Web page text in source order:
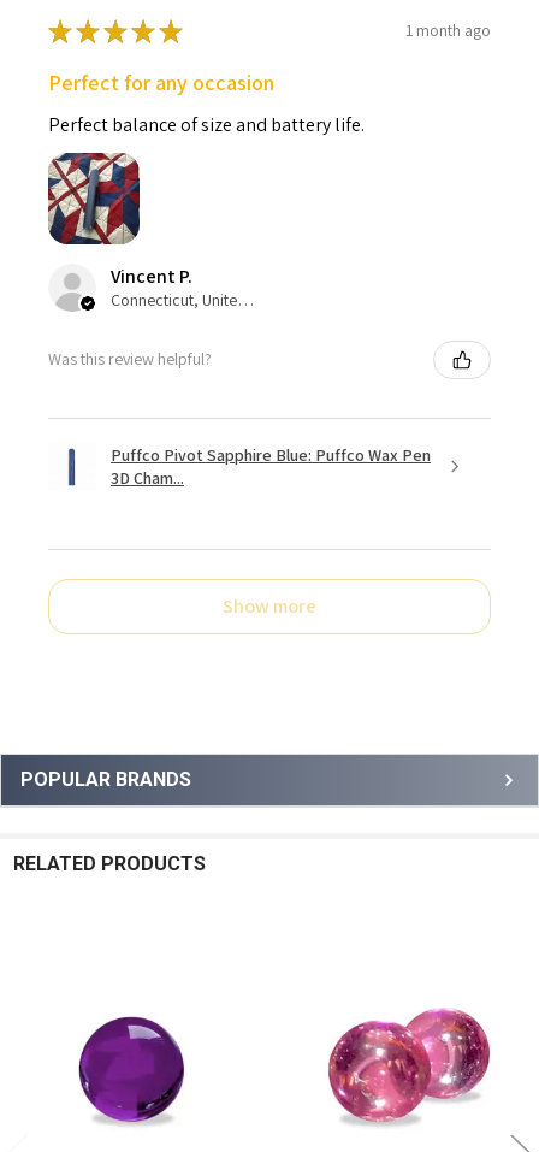
Sidebar
POPULAR BRANDS
★★★★★ 1 month ago
Perfect for any occasion
Perfect balance of size and battery life.
Vincent P.
Connecticut, United States
Was this review helpful?
Puffco Pivot Sapphire Blue: Puffco Wax Pen
3D Cham...
Show more
RELATED PRODUCTS